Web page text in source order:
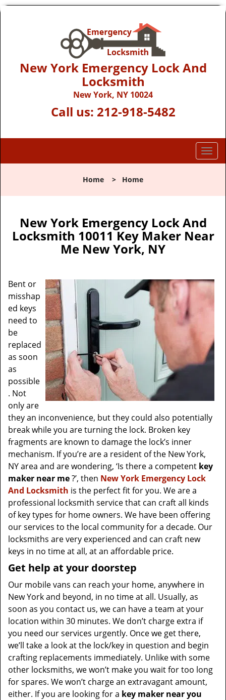
New York Emergency Lock And
Locksmith
New York, NY 10024
Call us: 212-918-5482
T
o
l
v
t
o
Home > Home
New York Emergency Lock And
Locksmith 10011 Key Maker Near
Me New York, NY
Bent or
misshap
ed keys
need to
be
replaced
as soon
as
possible
. Not
only are
they an inconvenience, but they could also potentially
break while you are turning the lock. Broken key
fragments are known to damage the lock’s inner
mechanism. If you’re are a resident of the New York,
NY area and are wondering, ‘Is there a competent key
maker near me?’, then New York Emergency Lock
And Locksmith is the perfect fit for you. We are a
professional locksmith service that can craft all kinds
of key types for home owners. We have been offering
our services to the local community for a decade. Our
locksmiths are very experienced and can craft new
keys in no time at all, at an affordable price.
Get help at your doorstep
Our mobile vans can reach your home, anywhere in
New York and beyond, in no time at all. Usually, as
soon as you contact us, we can have a team at your
location within 30 minutes. We don’t charge extra if
you need our services urgently. Once we get there,
we’ll take a look at the lock/key in question and begin
crafting replacements immediately. Unlike with some
other locksmiths, we won’t make you waitfor too long
for spares. We won’t charge an extravagant amount,
either. If you are looking for a key maker near you